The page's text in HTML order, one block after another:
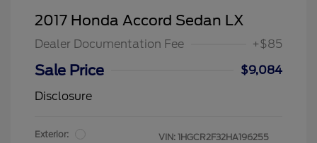
2017 Honda Accord Sedan LX
Dealer Documentation Fee +$85
Sale Price
$9,084
Disclosure
Exterior:
VIN: 1HGCR2F32HA196255